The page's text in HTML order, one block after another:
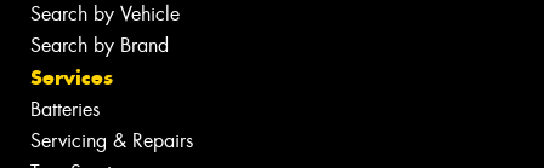
Search by Vehicle
Search by Brand
Services
Batteries
Servicing & Repairs